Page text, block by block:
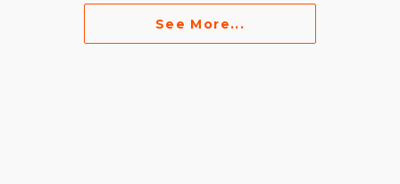
See More...